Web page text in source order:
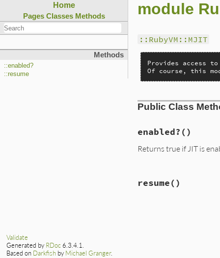
Home
Pages Classes Methods
Methods
::enabled?
::resume
module
::RubyVM::MJIT
Provides access
Of course, this
Public Class
enabled? ()
Returns true if JIT is
resume()
Validate
Generated by RDoc 6.3.4.1.
Based on Darkfish by Michael Granger.